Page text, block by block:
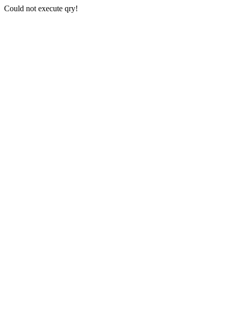
Could not execute qry!